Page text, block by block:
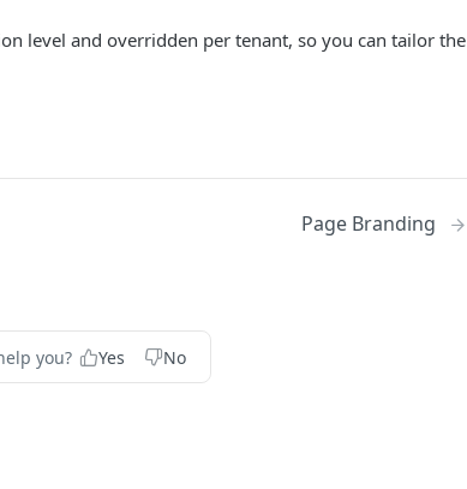
level and overridden per tenant, so you can tailor the
Page Branding
you? Yes No